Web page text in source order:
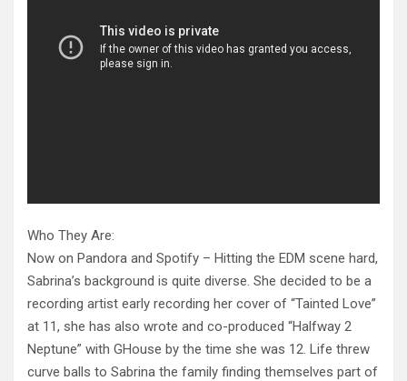
Who They Are:
Now on Pandora and Spotify – Hitting the EDM scene hard,
Sabrina’s background is quite diverse. She decided to be a
recording artist early recording her cover of “Tainted Love”
at 11, she has also wrote and co-produced “Halfway 2
Neptune” with GHouse by the time she was 12. Life threw
curve balls to Sabrina the family finding themselves part of